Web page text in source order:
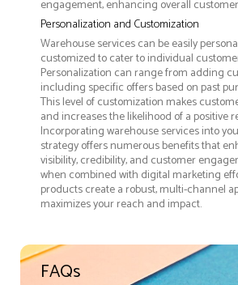
engagement, enhancing overall
Personalization and Customization
Warehouse services can be easily
customized to cater to individual
Personalization can range from adding
including specific offers based on past
This level of customization makes
and increases the likelihood of a positive
Incorporating warehouse services into
strategy offers numerous benefits that
visibility, credibility, and customer
when combined with digital marketing
products create a robust, multi-channel
maximizes your reach and impact.
FAQs